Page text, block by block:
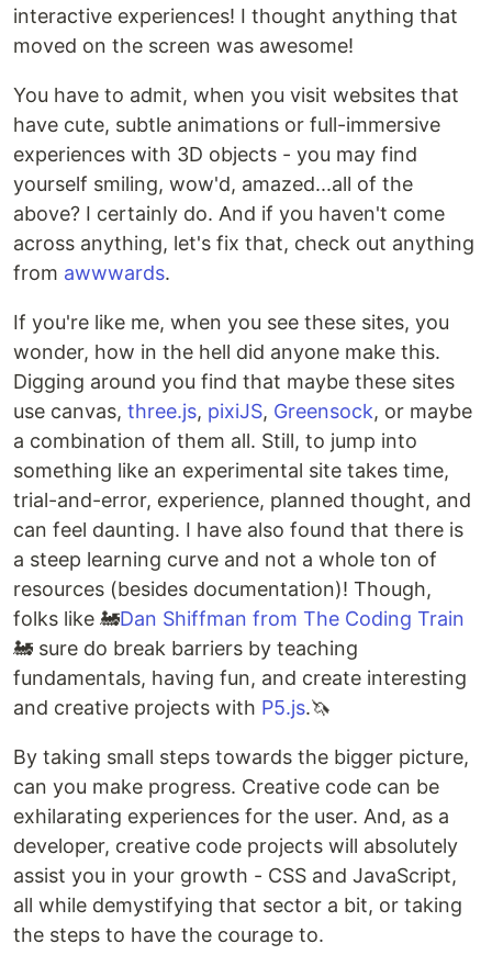
interactive experiences! I thought anything that
moved on the screen was awesome!
You have to admit, when you visit websites that
have cute, subtle animations or full-immersive
experiences with 3D objects - you may find
yourself smiling, wow'd, amazed...all of the
above? I certainly do. And if you haven't come
across anything, let's fix that, check out anything
from awwwards.
If you're like me, when you see these sites, you
wonder, how in the hell did anyone make this.
Digging around you find that maybe these sites
use canvas, three.js, pixiJS, Greensock, or maybe
a combination of them all. Still, to jump into
something like an experimental site takes time,
trial-and-error, experience, planned thought, and
can feel daunting. I have also found that there is
a steep learning curve and not a whole ton of
resources (besides documentation)! Though,
folks like 🚂Dan Shiffman from The Coding Train
🚂 sure do break barriers by teaching
fundamentals, having fun, and create interesting
and creative projects with P5.js.🦄
By taking small steps towards the bigger picture,
can you make progress. Creative code can be
exhilarating experiences for the user. And, as a
developer, creative code projects will absolutely
assist you in your growth - CSS and JavaScript,
all while demystifying that sector a bit, or taking
the steps to have the courage to.